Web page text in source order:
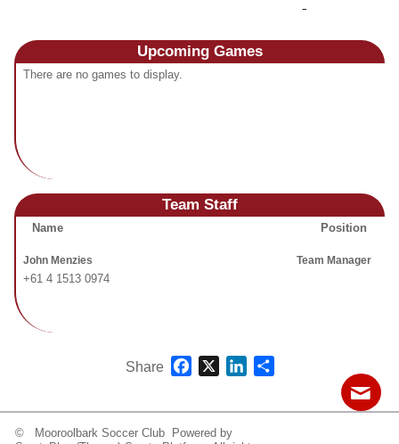
Fields Upcoming Games
There are no games to display.
Team Staff
Name Position
John Menzies
+61 4 1513 0974
Team Manager
Share Facebook
X LinkedIn
Share
© Mooroolbark Soccer Club Powered by